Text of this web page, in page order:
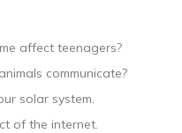
affect teenagers?
communicate?
solar system.
of the internet.